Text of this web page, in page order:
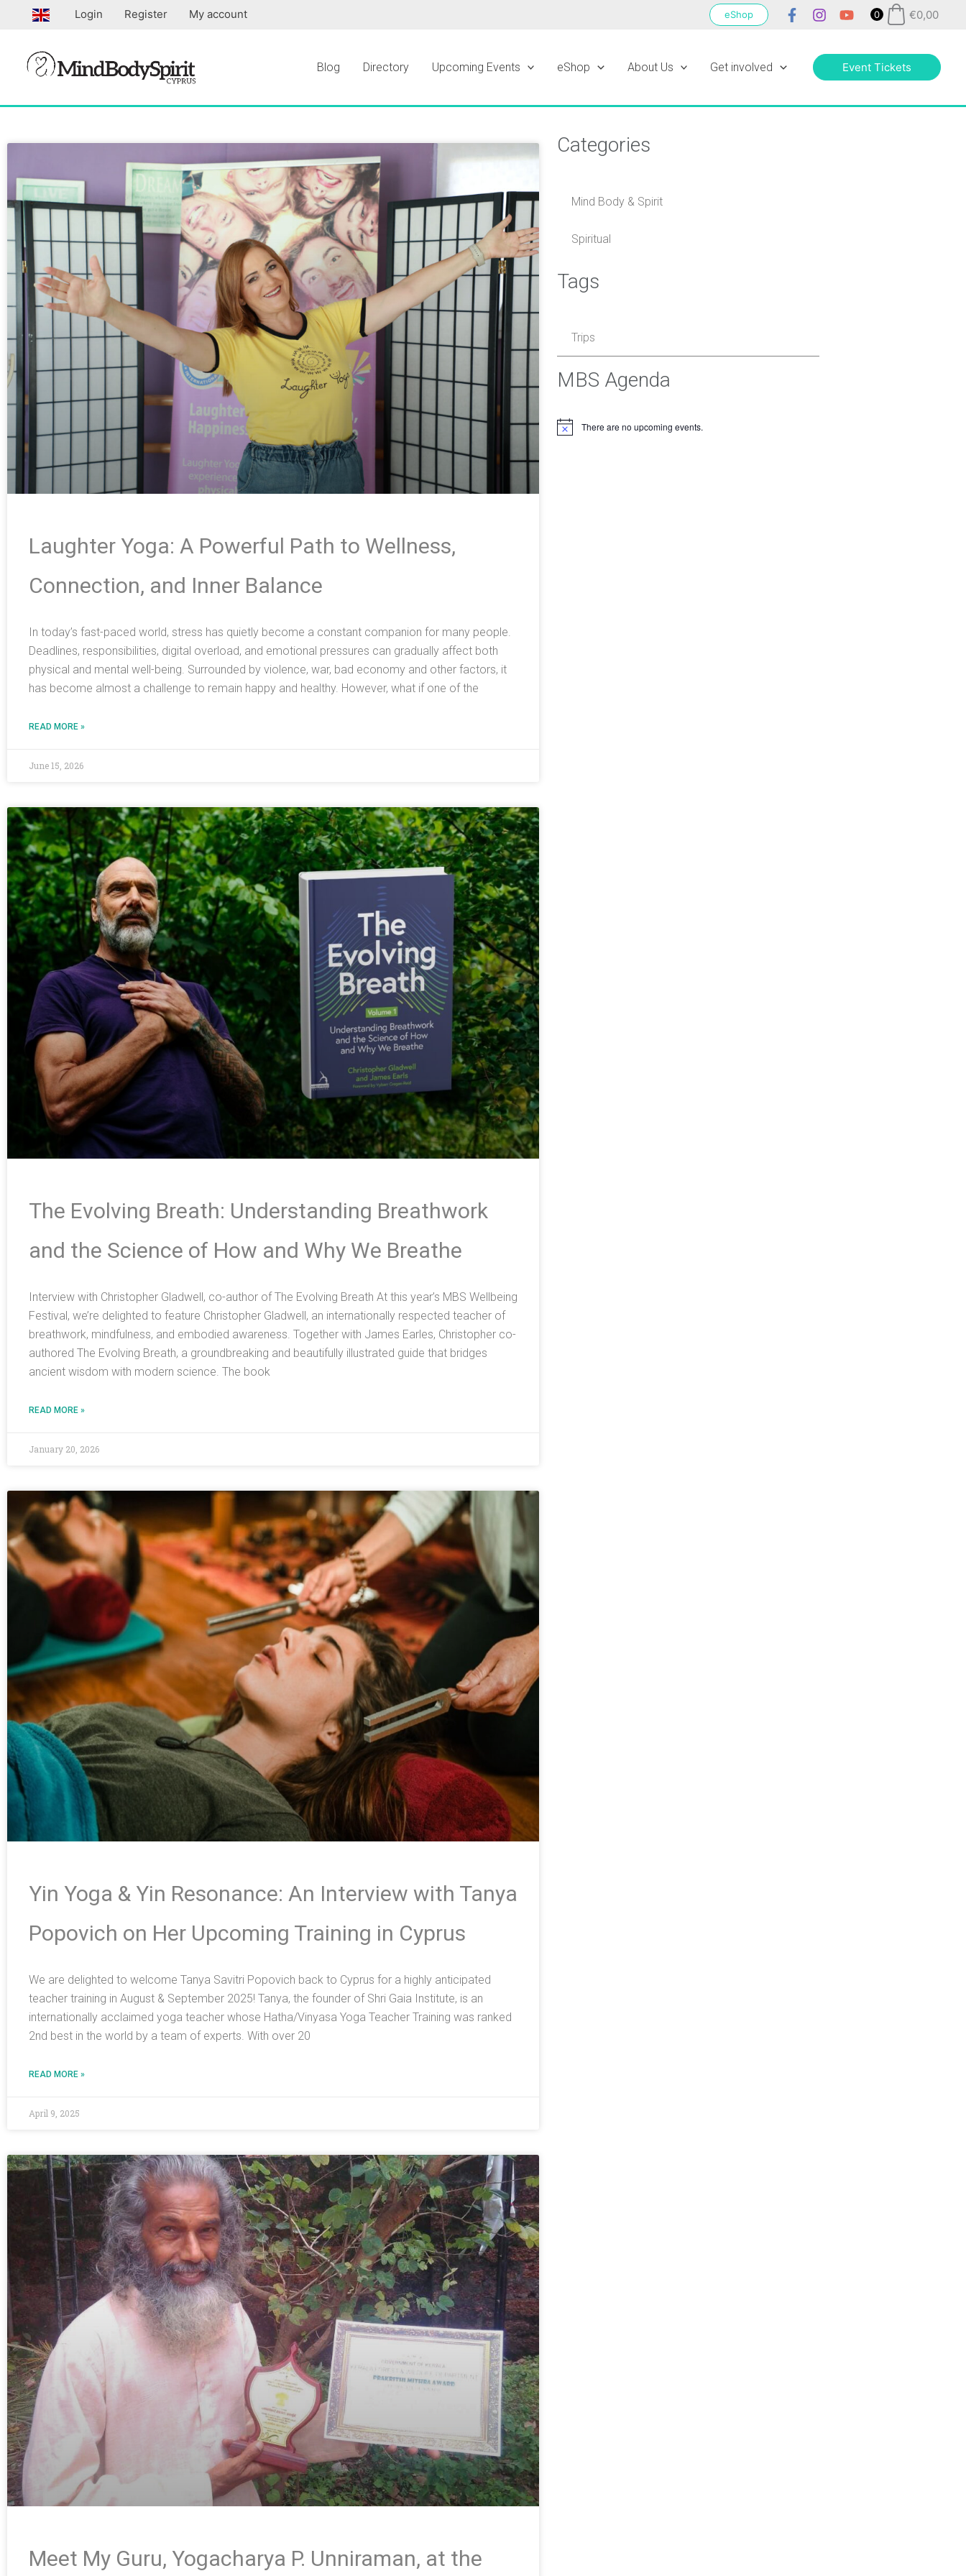
Login Register My account eShop 0 €0,00
Blog Directory Upcoming Events eShop About Us Get involved Event Tickets
Laughter Yoga: A Powerful Path to Wellness,
Connection, and Inner Balance
In today’s fast-paced world, stress has quietly become a constant companion for many people.
Deadlines, responsibilities, digital overload, and emotional pressures can gradually affect both
physical and mental well-being. Surrounded by violence, war, bad economy and other factors, it
has become almost a challenge to remain happy and healthy. However, what if one of the
READ MORE »
June 15, 2026
The Evolving Breath: Understanding Breathwork
and the Science of How and Why We Breathe
Interview with Christopher Gladwell, co-author of The Evolving Breath At this year’s MBS Wellbeing
Festival, we’re delighted to feature Christopher Gladwell, an internationally respected teacher of
breathwork, mindfulness, and embodied awareness. Together with James Earles, Christopher co-
authored The Evolving Breath, a groundbreaking and beautifully illustrated guide that bridges
ancient wisdom with modern science. The book
READ MORE »
January 20, 2026
Yin Yoga & Yin Resonance: An Interview with Tanya
Popovich on Her Upcoming Training in Cyprus
We are delighted to welcome Tanya Savitri Popovich back to Cyprus for a highly anticipated
teacher training in August & September 2025! Tanya, the founder of Shri Gaia Institute, is an
internationally acclaimed yoga teacher whose Hatha/Vinyasa Yoga Teacher Training was ranked
2nd best in the world by a team of experts. With over 20
READ MORE »
April 9, 2025
Meet My Guru, Yogacharya P. Unniraman, at the
PagePagePagePage Categories
Mind Body & Spirit
Spiritual
Tags
Trips
MBS Agenda
There are no upcoming events.